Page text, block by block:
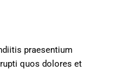
praesentium
quos dolores et